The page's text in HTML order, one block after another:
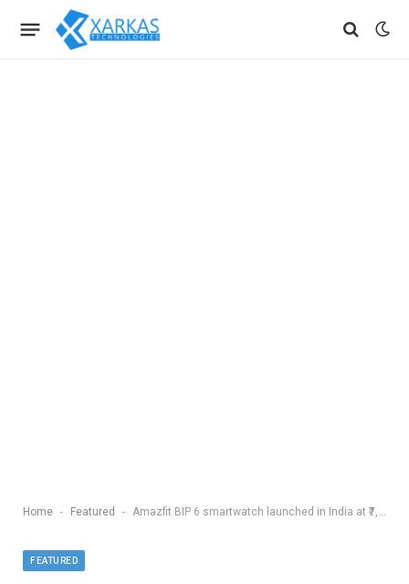
Home - Featured - Amazfit BIP 6 smartwatch launched in India at ₹7,999: Features, battery and more
FEATURED